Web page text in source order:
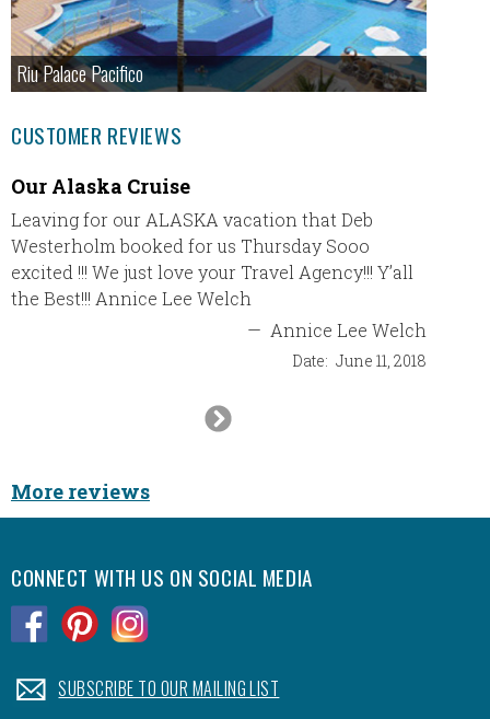
Riu Palace Pacifico
CUSTOMER REVIEWS
Our Alaska Cruise
Leaving for our ALASKA vacation that Deb
Westerholm booked for us Thursday Sooo
excited !!! We just love your Travel Agency!!! Y’all
the Best!!! Annice Lee Welch
— Annice Lee Welch
Date: June 11, 2018
Next
More reviews
CONNECT WITH US ON SOCIAL MEDIA
.SUBSCRIBE TO OUR MAILING LIST